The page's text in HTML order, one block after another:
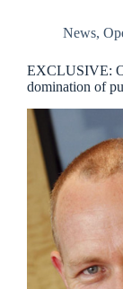
News,
EXCLUSIVE:
domination of